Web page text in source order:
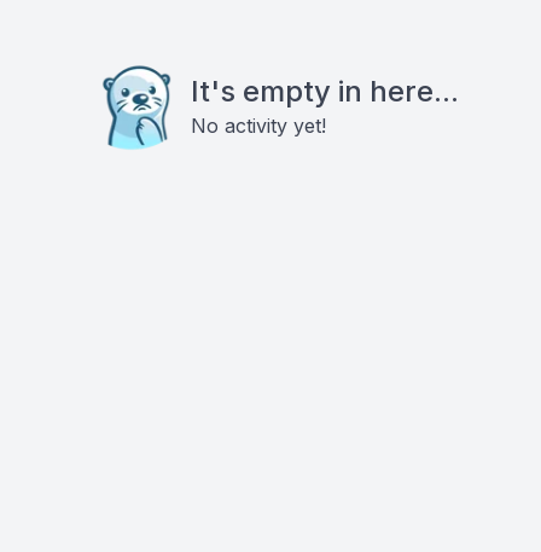
It's empty in here...
No activity yet!